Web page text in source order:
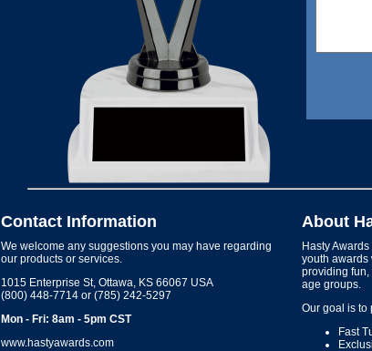
Contact Information
We welcome any suggestions you may have regarding
our products or services.
1015 Enterprise St, Ottawa, KS 66067 USA
(800) 448-7714 or (785) 242-5297
Mon - Fri: 8am - 5pm CST
www.hastyawards.com
About
Hasty
youth awards
providing fun,
age groups.
Our goal is to
Fast